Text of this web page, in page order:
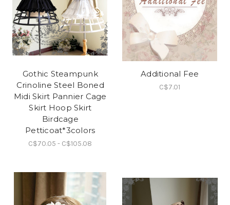
Gothic Steampunk
Crinoline Steel Boned
Midi Skirt Pannier Cage
Skirt Hoop Skirt
Birdcage
Petticoat*3colors
C$70.05 - C$105.08
Additional Fee
C$7.01